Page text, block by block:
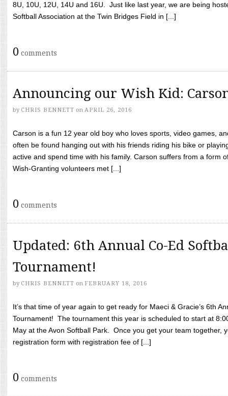
8U, 10U, 12U, 14U and 16U. Just like last year, we are being
Softball Association at the Twin Bridges Field in [...]
0 comments
Announcing our Wish Kid:
by CHRIS BENNETT on APRIL 26, 2016
Carson is a fun 12 year old boy who loves sports, video games,
often be found hanging out with his friends riding his bike or
active and spend time with his family. Carson suffers from a form
Wish-Granting volunteers met [...]
0 comments
Updated: 6th Annual Co-Ed
Tournament!
by CHRIS BENNETT on FEBRUARY 18, 2016
It’s that time of year again to get ready for Maeci & Gracie’s 6th
Tournament! The tournament this year is scheduled to start at
May at the Avon Softball Park. Once you get your team together,
registration form with registration fee of [...]
0 comments